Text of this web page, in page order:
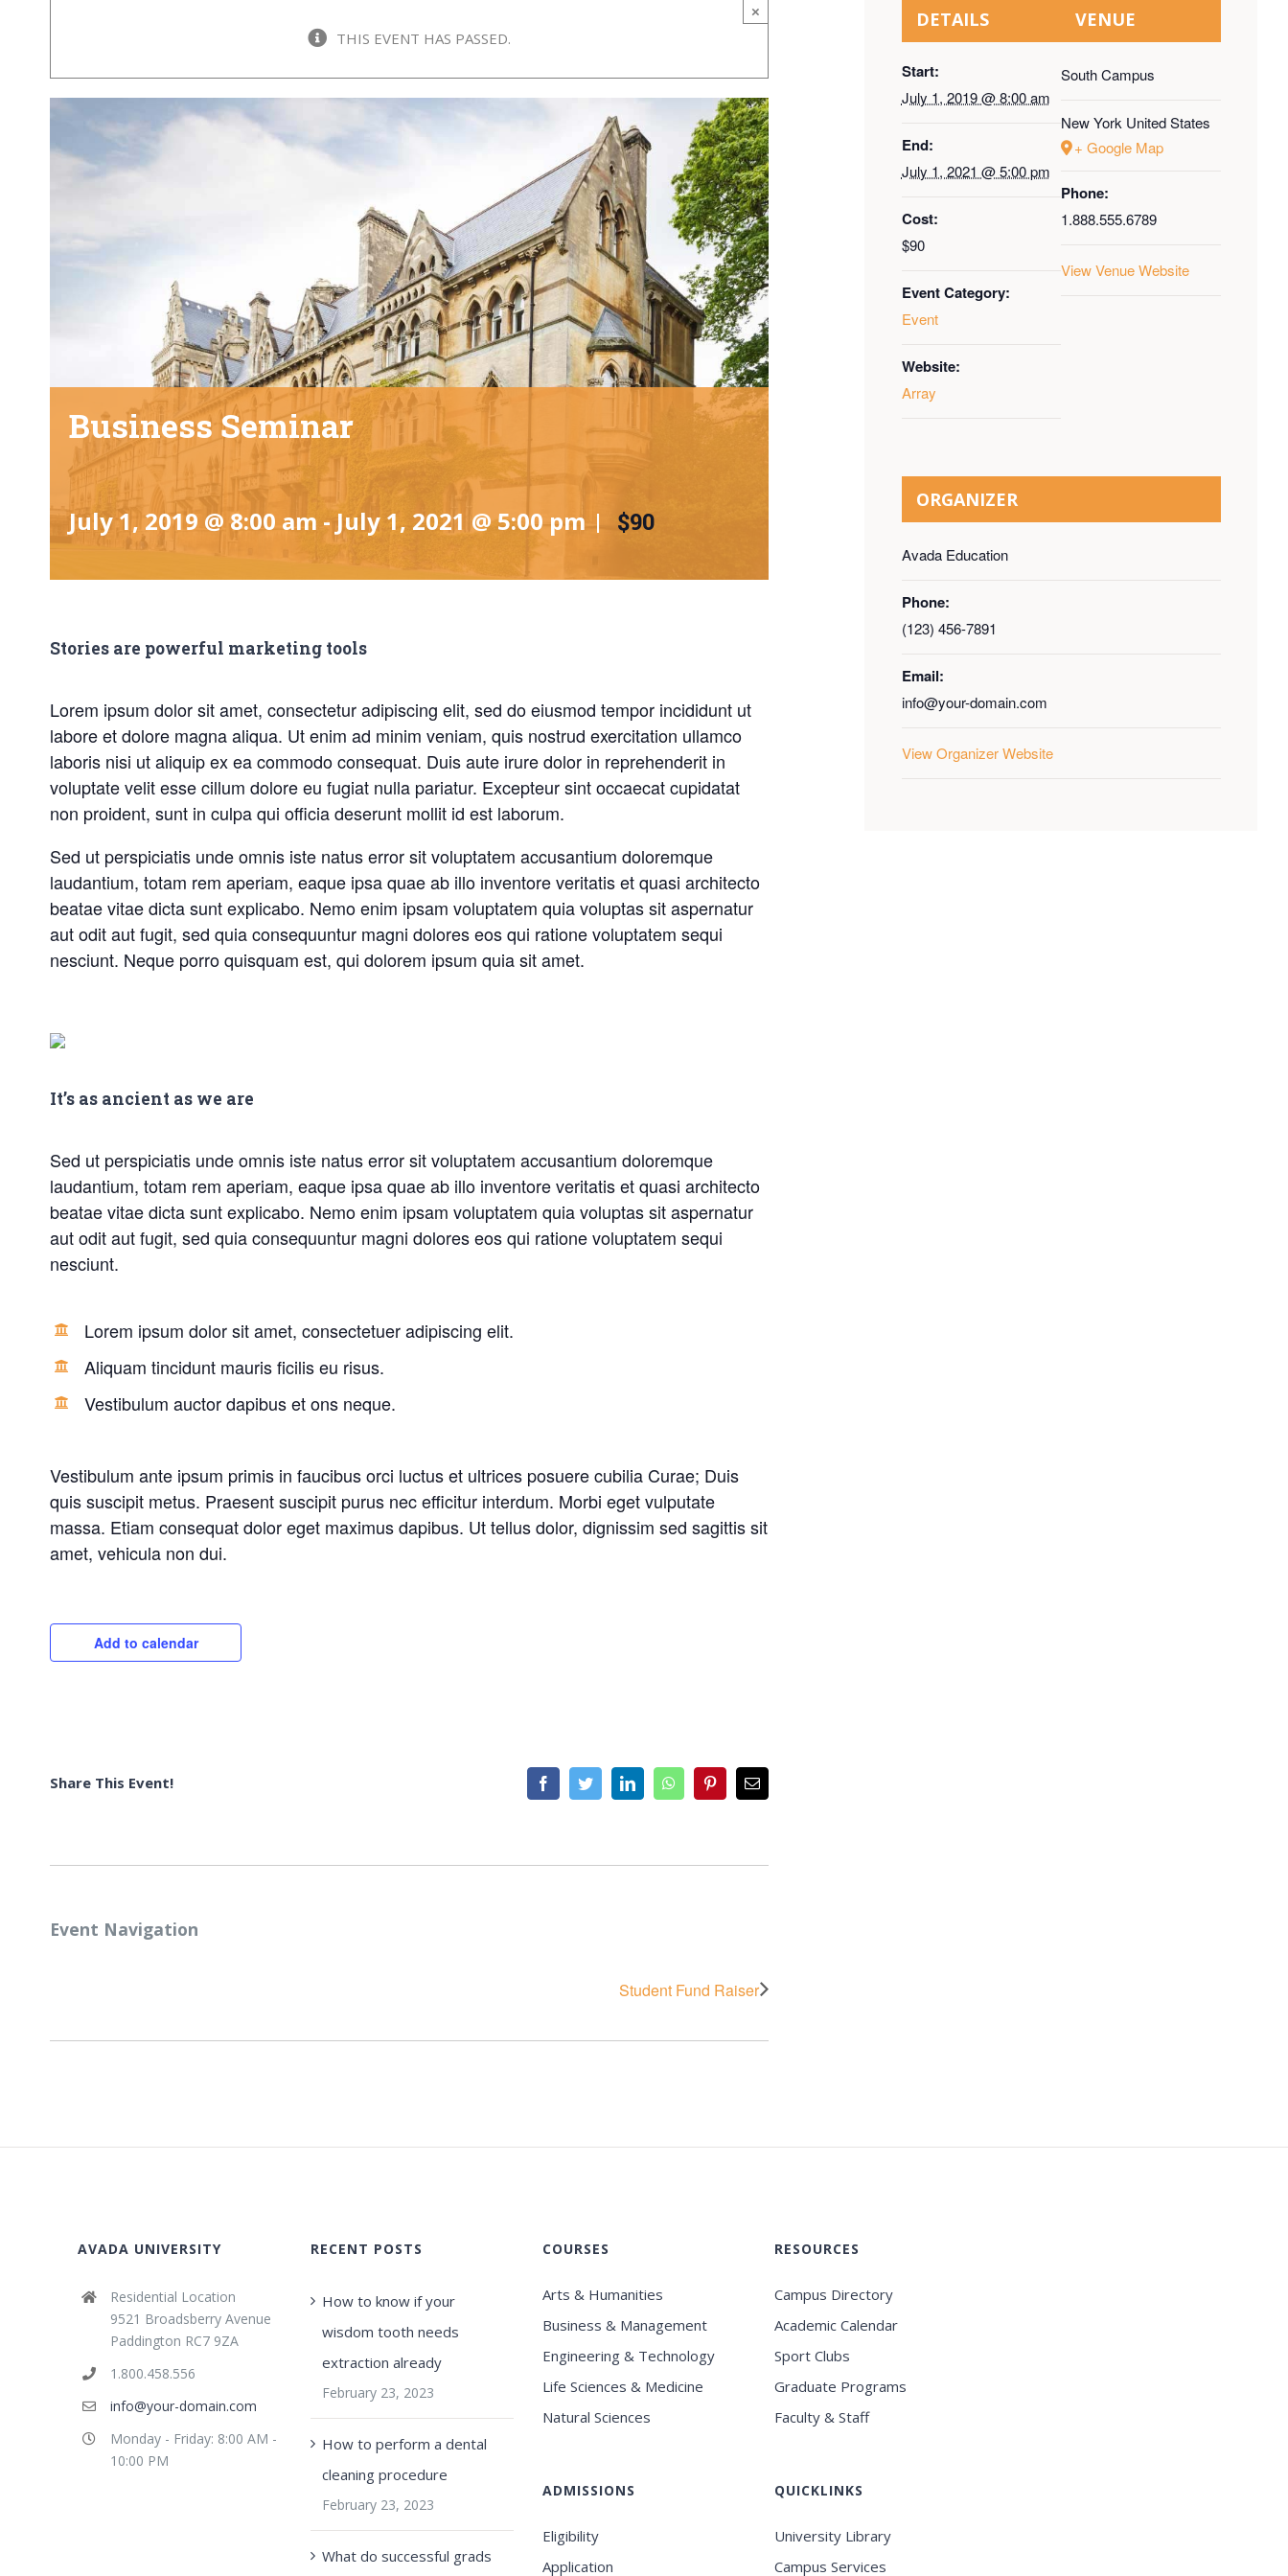
×
THIS EVENT HAS PASSED.
Business Seminar
July 1, 2019 @ 8:00 am -July 1, 2021 @ 5:00 pm | $90
Stories are powerful marketing tools
Lorem ipsum dolor sit amet, consectetur adipiscing elit, sed do eiusmod tempor incididunt ut
labore et dolore magna aliqua. Ut enim ad minim veniam, quis nostrud exercitation ullamco
laboris nisi ut aliquip ex ea commodo consequat. Duis aute irure dolor in reprehenderit in
voluptate velit esse cillum dolore eu fugiat nulla pariatur. Excepteur sint occaecat cupidatat
non proident, sunt in culpa qui officia deserunt mollit id est laborum.
Sed ut perspiciatis unde omnis iste natus error sit voluptatem accusantium doloremque
laudantium, totam rem aperiam, eaque ipsa quae ab illo inventore veritatis et quasi architecto
beatae vitae dicta sunt explicabo. Nemo enim ipsam voluptatem quia voluptas sit aspernatur
aut odit aut fugit, sed quia consequuntur magni dolores eos qui ratione voluptatem sequi
nesciunt. Neque porro quisquam est, qui dolorem ipsum quia sit amet.
It’s as ancient as we are
Sed ut perspiciatis unde omnis iste natus error sit voluptatem accusantium doloremque
laudantium, totam rem aperiam, eaque ipsa quae ab illo inventore veritatis et quasi architecto
beatae vitae dicta sunt explicabo. Nemo enim ipsam voluptatem quia voluptas sit aspernatur
aut odit aut fugit, sed quia consequuntur magni dolores eos qui ratione voluptatem sequi
nesciunt.
Lorem ipsum dolor sit amet, consectetuer adipiscing elit.
Aliquam tincidunt mauris ficilis eu risus.
Vestibulum auctor dapibus et ons neque.
Vestibulum ante ipsum primis in faucibus orci luctus et ultrices posuere cubilia Curae; Duis
quis suscipit metus. Praesent suscipit purus nec efficitur interdum. Morbi eget vulputate
massa. Etiam consequat dolor eget maximus dapibus. Ut tellus dolor, dignissim sed sagittis sit
amet, vehicula non dui.
Add to calendar
Share This Event! FacebookTwitterLinkedInWhatsAppPinterestEmail
Event Navigation
Student Fund Raiser
DETAILS
Start:
July 1, 2019 @ 8:00 am
End:
July 1, 2021 @ 5:00 pm
Cost:
$90
Event Category:
Event
Website:
Array
VENUE
South Campus
New York United States
+ Google Map
Phone:
1.888.555.6789
View Venue Website
ORGANIZER
Avada Education
Phone:
(123) 456-7891
Email:
info@your-domain.com
View Organizer Website
AVADA UNIVERSITY
Residential Location
9521 Broadsberry Avenue
Paddington RC7 9ZA
1.800.458.556
info@your-domain.com
Monday - Friday: 8:00 AM -
10:00 PM
RECENT POSTS
How to know if your
wisdom tooth needs
extraction already
February 23, 2023
How to perform a dental
cleaning procedure
February 23, 2023
What do successful grads
COURSES
Arts & Humanities
Business & Management
Engineering & Technology
Life Sciences & Medicine
Natural Sciences
ADMISSIONS
Eligibility
Application
RESOURCES
Campus Directory
Academic Calendar
Sport Clubs
Graduate Programs
Faculty & Staff
QUICKLINKS
University Library
Campus Services